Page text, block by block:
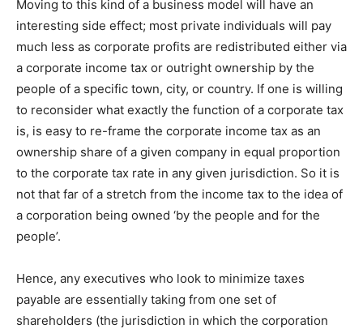
Moving to this kind of a business model will have an
interesting side effect; most private individuals will pay
much less as corporate profits are redistributed either via
a corporate income tax or outright ownership by the
people of a specific town, city, or country. If one is willing
to reconsider what exactly the function of a corporate tax
is, is easy to re-frame the corporate income tax as an
ownership share of a given company in equal proportion
to the corporate tax rate in any given jurisdiction. So it is
not that far of a stretch from the income tax to the idea of
a corporation being owned ‘by the people and for the
people’.
Hence, any executives who look to minimize taxes
payable are essentially taking from one set of
shareholders (the jurisdiction in which the corporation